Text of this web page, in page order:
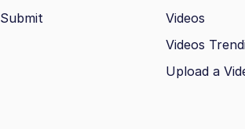
Submit
Videos
Videos
Upload a